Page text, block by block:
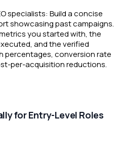
specialists: Build a concise
showcasing past campaigns.
you started with, the
and the verified
percentages, conversion rate
per-acquisition reductions.
for Entry-Level Roles